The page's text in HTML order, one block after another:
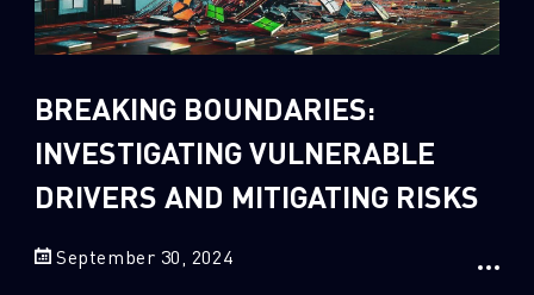
Sandblast File Analysis
Crypto 2
Data Analysis
Demos
Global Cyber Attack Reports 419
How To Guides
BREAKING BOUNDARIES:
INVESTIGATING VULNERABLE
DRIVERS AND MITIGATING RISKS
September 30, 2024